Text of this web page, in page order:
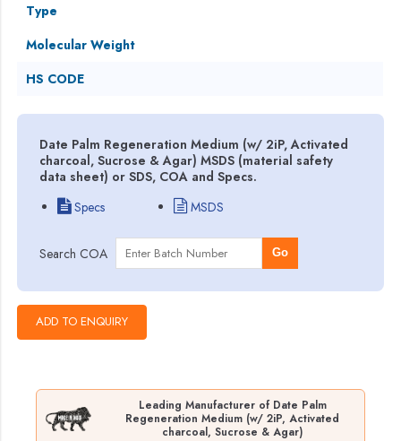
Type
Molecular Weight
HS CODE
Date Palm Regeneration Medium (w/ 2iP, Activated
charcoal, Sucrose & Agar) MSDS (material safety
data sheet) or SDS, COA and Specs.
Specs
MSDS
Search COA Go
Leading Manufacturer of Date Palm
Regeneration Medium (w/ 2iP, Activated
charcoal, Sucrose & Agar)